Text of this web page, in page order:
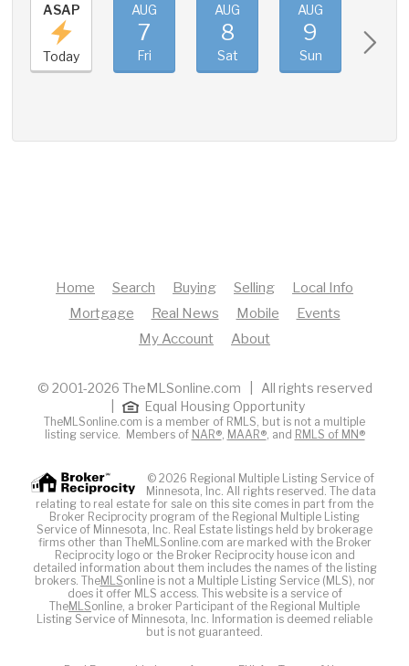
ASAP
Today
AUG
7
Fri
AUG
8
Sat
AUG
9
Sun
Home Search Buying Selling
Local Info
Mortgage
Real News Mobile
Events
My Account
About
© 2001-2026 TheMLSonline.com | All rights reserved
Equal Housing Opportunity
TheMLSonline.com is a member of RMLS, but is not a multiple
listing service. Members of NAR®, MAAR®, and RMLS of MN®
© 2026 Regional Multiple Listing Service of
Minnesota, Inc. All rights reserved. The data
relating to real estate for sale on this site comes in part from the
Broker Reciprocity program of the Regional Multiple Listing
Service of Minnesota, Inc. Real Estate listings held by brokerage
firms other than TheMLSonline.com are marked with the Broker
Reciprocity logo or the Broker Reciprocity house icon and
detailed information about them includes the names of the listing
brokers. TheMLSonline is not a Multiple Listing Service (MLS), nor
does it offer MLS access. This website is a service of
TheMLSonline, a broker Participant of the Regional Multiple
Listing Service of Minnesota, Inc. Information is deemed reliable
but is not guaranteed.